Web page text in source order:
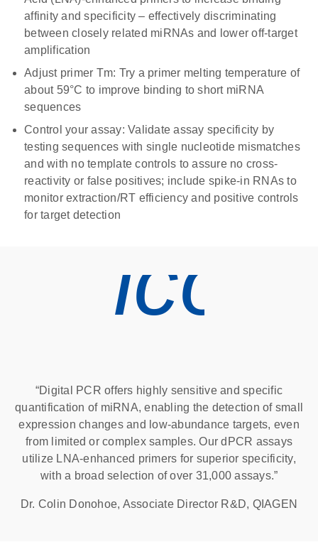
affinity and specificity – effectively discriminating
between closely related miRNAs and lower off-target
amplification
Adjust primer Tm: Try a primer melting temperature of
about 59°C to improve binding to short miRNA
sequences
Control your assay: Validate assay specificity by
testing sequences with single nucleotide mismatches
and with no template controls to assure no cross-
reactivity or false positives; include spike-in RNAs to
monitor extraction/RT efficiency and positive controls
for target detection
“Digital PCR offers highly sensitive and specific
quantification of miRNA, enabling the detection of small
expression changes and low-abundance targets, even
from limited or complex samples. Our dPCR assays
utilize LNA-enhanced primers for superior specificity,
with a broad selection of over 31,000 assays.”
Dr. Colin Donohoe, Associate Director R&D, QIAGEN